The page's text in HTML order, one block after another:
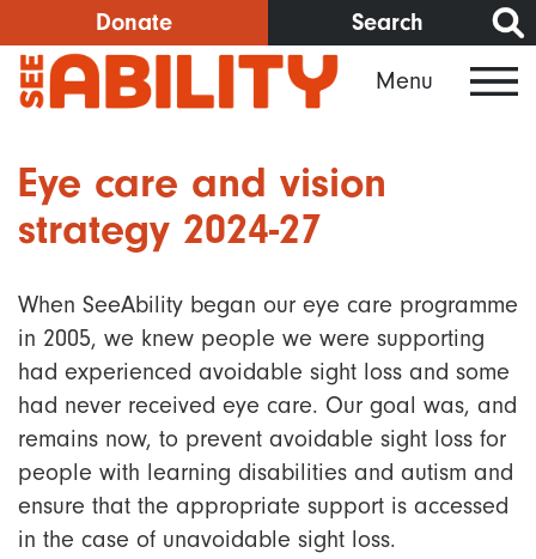
to
main
content
Donate Search
Menu
Eye care and vision
strategy 2024-27
When SeeAbility began our eye care programme
in 2005, we knew people we were supporting
had experienced avoidable sight loss and some
had never received eye care. Our goal was, and
remains now, to prevent avoidable sight loss for
people with learning disabilities and autism and
ensure that the appropriate support is accessed
in the case of unavoidable sight loss.